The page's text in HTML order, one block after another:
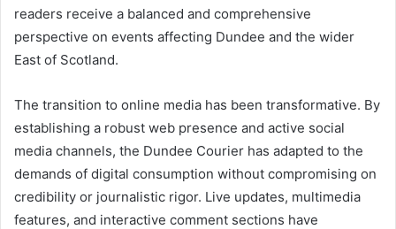
readers receive a balanced and comprehensive
perspective on events affecting Dundee and the wider
East of Scotland.
The transition to online media has been transformative. By
establishing a robust web presence and active social
media channels, the Dundee Courier has adapted to the
demands of digital consumption without compromising on
credibility or journalistic rigor. Live updates, multimedia
features, and interactive comment sections have